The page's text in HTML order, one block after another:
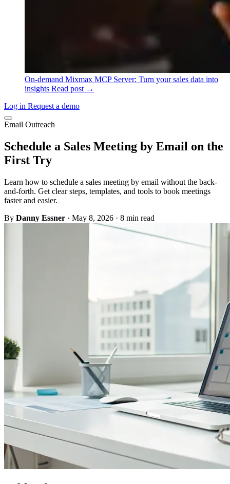
On-demand Mixmax MCP Server: Turn your sales data into
insights Read post →
Log in Request a demo
Email Outreach
Schedule a Sales Meeting by Email on the
First Try
Learn how to schedule a sales meeting by email without the back-
and-forth. Get clear steps, templates, and tools to book meetings
faster and easier.
By Danny Essner · May 8, 2026 · 8 min read